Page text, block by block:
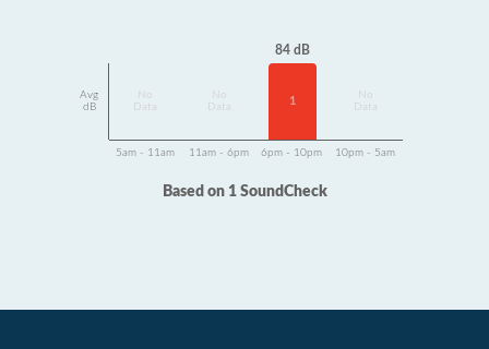
Avg
dB
Data
Data
84 dB
1
Data
5am - 11am 11am - 6pm 6pm - 10pm 10pm - 5am
Based on 1 SoundCheck